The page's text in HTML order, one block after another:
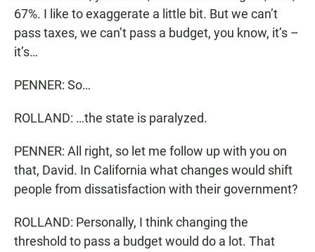
67%. I like to exaggerate a little bit. But we can’t
pass taxes, we can’t pass a budget, you know, it’s –
it’s…
PENNER: So…
ROLLAND: …the state is paralyzed.
PENNER: All right, so let me follow up with you on
that, David. In California what changes would shift
people from dissatisfaction with their government?
ROLLAND: Personally, I think changing the
threshold to pass a budget would do a lot. That